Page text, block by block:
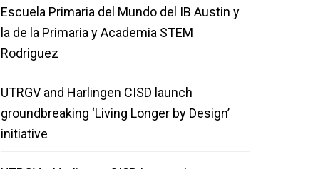
Escuela Primaria del Mundo del IB Austin y
la de la Primaria y Academia STEM
Rodriguez
UTRGV and Harlingen CISD launch
groundbreaking ‘Living Longer by Design’
initiative